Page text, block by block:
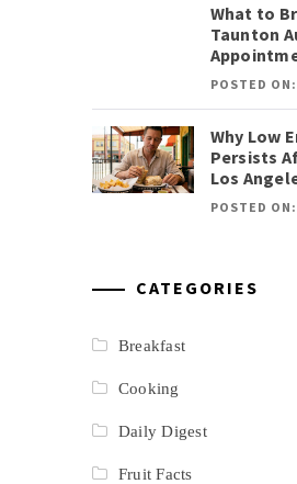
What to
Taunton
POSTED
Why Low
Persists
Los
POSTED
CATEGORIES
Breakfast
Cooking
Daily Digest
Fruit Facts